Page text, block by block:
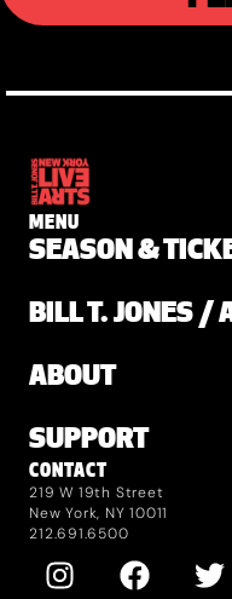
MENU
SEASON &
BILL T. JONES /
ABOUT
SUPPORT
CONTACT
219 W 19th Street
New York, NY 10011
212.691.6500